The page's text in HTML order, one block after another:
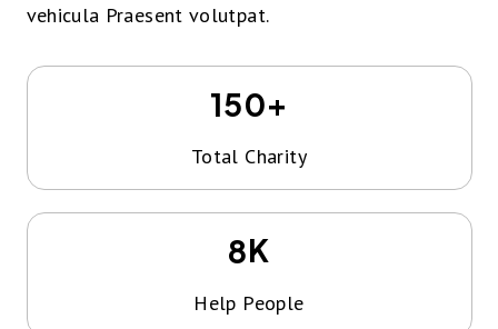
vehicula Praesent volutpat.
150+
Total Charity
8K
Help People